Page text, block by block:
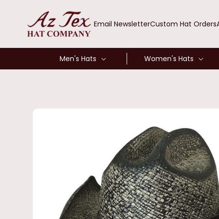
CONTENT
Email NewsletterCustom Hat Orders
Men's Hats Women's Hats